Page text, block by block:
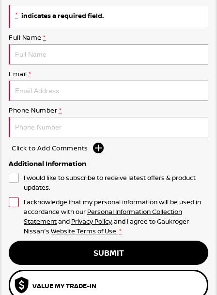
* indicates a required field.
Full Name *
Email *
Phone Number *
Click to Add Comments
Additional Information
I would like to subscribe to receive latest offers & product
updates.
I acknowledge that my personal information will be used in
accordance with our Personal Information Collection
Statementand Privacy Policy, and I agree toGaukroger
Nissan's Website Terms of Use. *
SUBMIT
VALUE MY TRADE-IN